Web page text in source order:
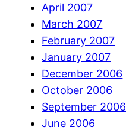
April 2007
March 2007
February 2007
January 2007
December 2006
October 2006
September 2006
June 2006